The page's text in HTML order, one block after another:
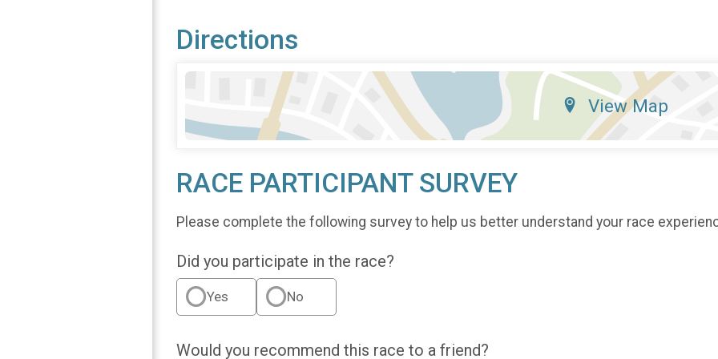
Directions
View Map
RACE PARTICIPANT SURVEY
Please complete the following survey to help us better understand your race
Did you participate in the race?
Yes No
Would you recommend this race to a friend?